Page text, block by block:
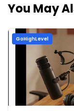
You May
GoHighLevel